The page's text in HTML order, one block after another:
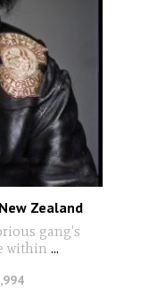
Zealand
gang's
within...